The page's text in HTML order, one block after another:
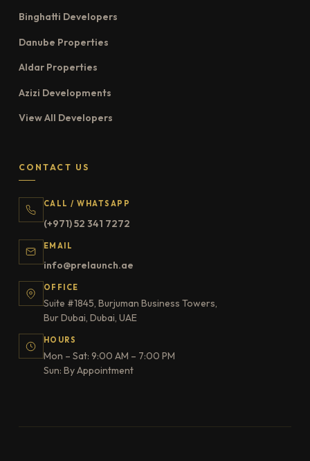
Binghatti Developers
Danube Properties
Aldar Properties
Azizi Developments
View All Developers
CONTACT US
CALL / WHATSAPP
(+971) 52 341 7272
EMAIL
info@prelaunch.ae
OFFICE
Suite #1845, Burjuman Business Towers,
Bur Dubai, Dubai, UAE
HOURS
Mon – Sat: 9:00 AM – 7:00 PM
Sun: By Appointment